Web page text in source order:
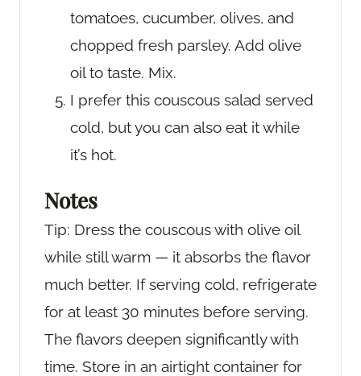
tomatoes, cucumber, olives, and
chopped fresh parsley. Add olive
oil to taste. Mix.
I prefer this couscous salad served
cold, but you can also eat it while
it’s hot.
Notes
Tip: Dress the couscous with olive oil
while still warm — it absorbs the flavor
much better. If serving cold, refrigerate
for at least 30 minutes before serving.
The flavors deepen significantly with
time. Store in an airtight container for